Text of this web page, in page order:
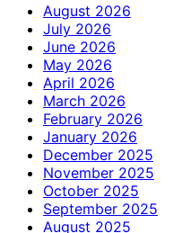
August 2026
July 2026
June 2026
May 2026
April 2026
March 2026
February 2026
January 2026
December 2025
November 2025
October 2025
September 2025
August 2025